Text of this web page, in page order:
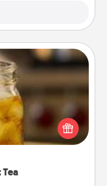
southern
Sweet Tea
appreciate on any